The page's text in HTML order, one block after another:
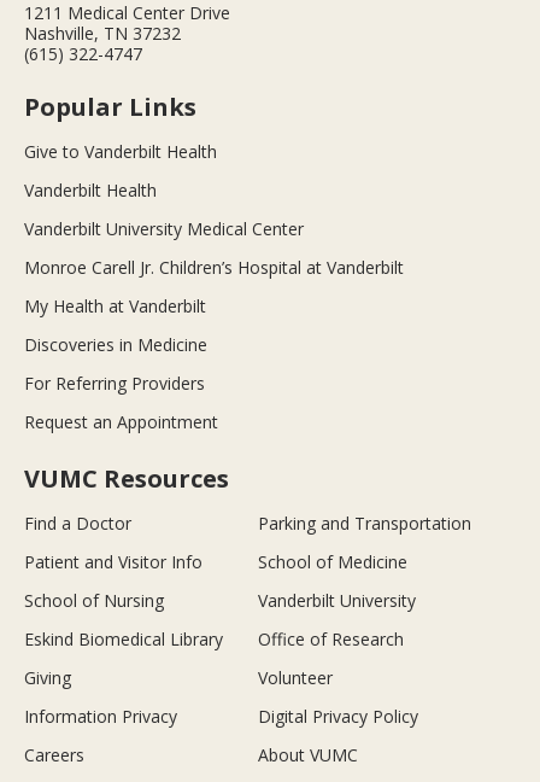
1211 Medical Center Drive
Nashville, TN 37232
(615) 322-4747
Popular Links
Give to Vanderbilt Health
Vanderbilt Health
Vanderbilt University Medical Center
Monroe Carell Jr. Children’s Hospital at Vanderbilt
My Health at Vanderbilt
Discoveries in Medicine
For Referring Providers
Request an Appointment
VUMC Resources
Find a Doctor
Parking and Transportation
Patient and Visitor Info
School of Medicine
School of Nursing
Vanderbilt University
Eskind Biomedical Library
Office of Research
Giving
Volunteer
Information Privacy
Digital Privacy Policy
Careers
About VUMC